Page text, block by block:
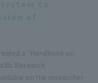
a "Handbook on
Research
on the researcher